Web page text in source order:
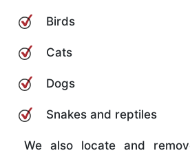
Birds
Cats
Dogs
Snakes and reptiles
We also locate and